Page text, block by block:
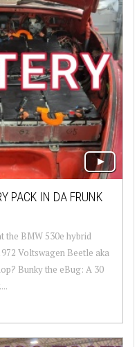
PACK IN DA FRUNK
the BMW 530e hybrid
Voltswagen Beetle aka
Bunky the eBug: A 30